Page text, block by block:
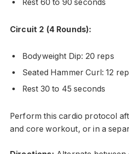
Rest 60 to 90 seconds
Circuit 2 (4 Rounds):
Bodyweight Dip: 20 reps
Seated Hammer Curl: 12
Rest 30 to 45 seconds
Perform this cardio protocol
and core workout, or in a